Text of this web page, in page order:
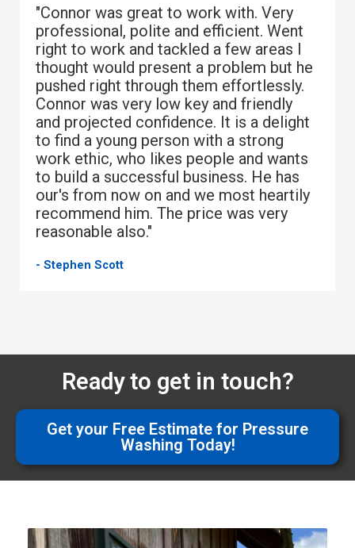
"Connor was great to work with. Very
professional, polite and efficient. Went
right to work and tackled a few areas I
thought would present a problem but he
pushed right through them effortlessly.
Connor was very low key and friendly
and projected confidence. It is a delight
to find a young person with a strong
work ethic, who likes people and wants
to build a successful business. He has
our's from now on and we most heartily
recommend him. The price was very
reasonable also."
- Stephen Scott
Ready to get in touch?
Get your Free Estimate for Pressure
Washing Today!